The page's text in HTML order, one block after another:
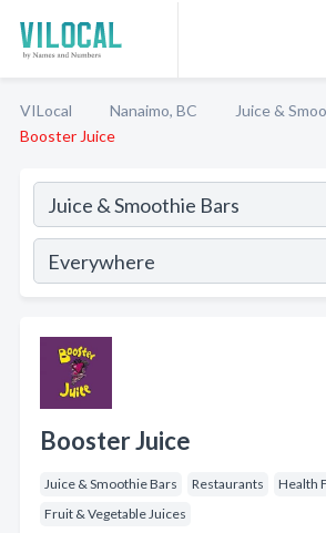
VILocal Nanaimo, BC
Juice &
Booster Juice
Booster Juice
Juice & Smoothie Bars Restaurants
Health
Fruit & Vegetable Juices